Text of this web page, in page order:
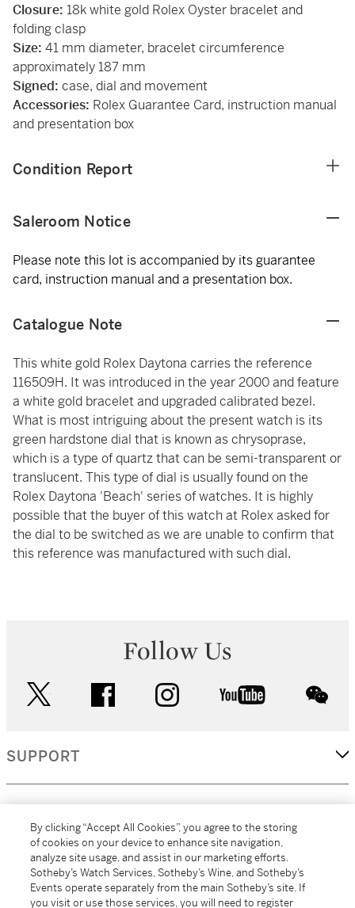
Closure: 18k white gold Rolex Oyster bracelet and
folding clasp
Size: 41 mm diameter, bracelet circumference
approximately 187 mm
Signed: case, dial and movement
Accessories: Rolex Guarantee Card, instruction manual
and presentation box
Condition Report
Saleroom Notice
Please note this lot is accompanied by its guarantee
card, instruction manual and a presentation box.
Catalogue Note
This white gold Rolex Daytona carries the reference
116509H. It was introduced in the year 2000 and feature
a white gold bracelet and upgraded calibrated bezel.
What is most intriguing about the present watch is its
green hardstone dial that is known as chrysoprase,
which is a type of quartz that can be semi-transparent or
translucent. This type of dial is usually found on the
Rolex Daytona 'Beach' series of watches. It is highly
possible that the buyer of this watch at Rolex asked for
the dial to be switched as we are unable to confirm that
this reference was manufactured with such dial.
Follow Us
facebook instagram youtube
SUPPORT
MORE...
By clicking “Accept All Cookies”, you agree to the storing
of cookies on your device to enhance site navigation,
analyze site usage, and assist in our marketing efforts.
Sotheby’s Watch Services, Sotheby’s Wine, and Sotheby’s
Events operate separately from the main Sotheby’s site. If
you visit or use those services, you will need to register